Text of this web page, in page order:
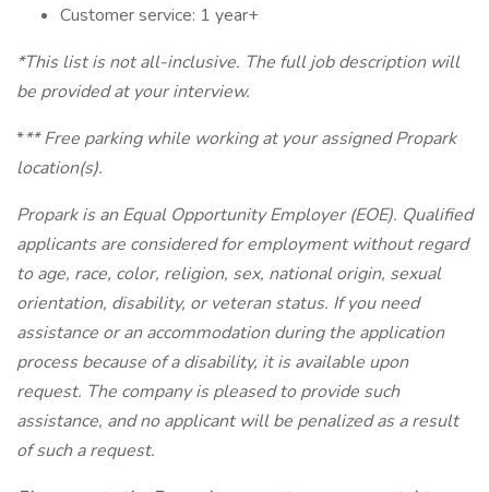
Customer service: 1 year+
*This list is not all-inclusive. The full job description will
be provided at your interview.
*** Free parking while working at your assigned Propark
location(s).
Propark is an Equal Opportunity Employer (EOE). Qualified
applicants are considered for employment without regard
to age, race, color, religion, sex, national origin, sexual
orientation, disability, or veteran status. If you need
assistance or an accommodation during the application
process because of a disability, it is available upon
request. The company is pleased to provide such
assistance, and no applicant will be penalized as a result
of such a request.